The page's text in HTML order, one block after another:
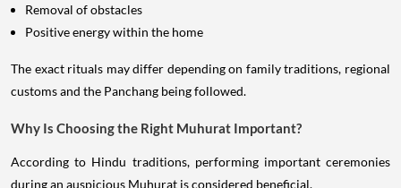
Removal of obstacles
Positive energy within the home
The exact rituals may differ depending on family traditions, regional
customs and the Panchang being followed.
Why Is Choosing the Right Muhurat Important?
According to Hindu traditions, performing important ceremonies
during an auspicious Muhurat is considered beneficial.